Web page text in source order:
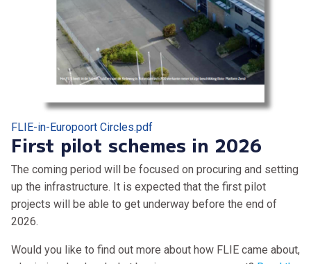
FLIE-in-Europoort Circles.pdf
First pilot schemes in 2026
The coming period will be focused on procuring and setting
up the infrastructure. It is expected that the first pilot
projects will be able to get underway before the end of
2026.
Would you like to find out more about how FLIE came about,